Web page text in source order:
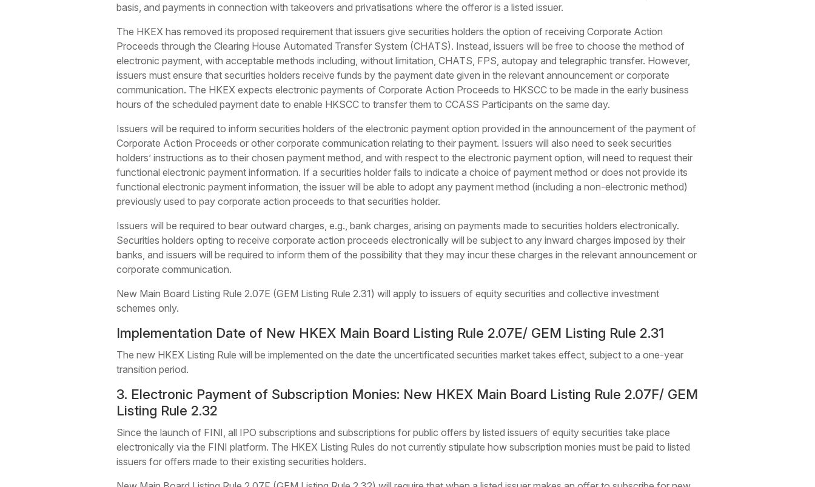
basis, and payments in connection with takeovers and privatisations where the offeror is a listed issuer.
The HKEX has removed its proposed requirement that issuers give securities holders the option of receiving Corporate Action
Proceeds through the Clearing House Automated Transfer System (CHATS). Instead, issuers will be free to choose the method of
electronic payment, with acceptable methods including, without limitation, CHATS, FPS, autopay and telegraphic transfer. However,
issuers must ensure that securities holders receive funds by the payment date given in the relevant announcement or corporate
communication. The HKEX expects electronic payments of Corporate Action Proceeds to HKSCC to be made in the early business
hours of the scheduled payment date to enable HKSCC to transfer them to CCASS Participants on the same day.
Issuers will be required to inform securities holders of the electronic payment option provided in the announcement of the payment of
Corporate Action Proceeds or other corporate communication relating to their payment. Issuers will also need to seek securities
holders’ instructions as to their chosen payment method, and with respect to the electronic payment option, will need to request their
functional electronic payment information. If a securities holder fails to indicate a choice of payment method or does not provide its
functional electronic payment information, the issuer will be able to adopt any payment method (including a non-electronic method)
previously used to pay corporate action proceeds to that securities holder.
Issuers will be required to bear outward charges, e.g., bank charges, arising on payments made to securities holders electronically.
Securities holders opting to receive corporate action proceeds electronically will be subject to any inward charges imposed by their
banks, and issuers will be required to inform them of the possibility that they may incur these charges in the relevant announcement or
corporate communication.
New Main Board Listing Rule 2.07E (GEM Listing Rule 2.31) will apply to issuers of equity securities and collective investment
schemes only.
Implementation Date of New HKEX Main Board Listing Rule 2.07E/ GEM Listing Rule 2.31
The new HKEX Listing Rule will be implemented on the date the uncertificated securities market takes effect, subject to a one-year
transition period.
3. Electronic Payment of Subscription Monies: New HKEX Main Board Listing Rule 2.07F/ GEM
Listing Rule 2.32
Since the launch of FINI, all IPO subscriptions and subscriptions for public offers by listed issuers of equity securities take place
electronically via the FINI platform. The HKEX Listing Rules do not currently stipulate how subscription monies must be paid to listed
issuers for offers made to their existing securities holders.